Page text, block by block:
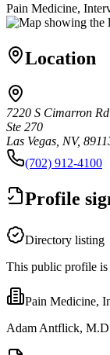
Pain Medicine,
Location
7220 S Cimarron Rd
Ste 270
Las Vegas, NV,
(702) 912-4100
Profile
Directory listing
This public profile
Pain Medicine,
Adam Antflick,